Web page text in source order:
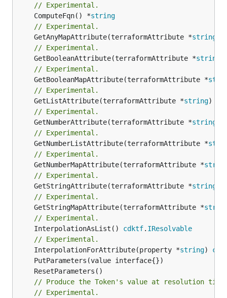
// Experimental.
	ComputeFqn() *
string
// Experimental.
	GetAnyMapAttribute(terraformAttribute *
string
// Experimental.
	GetBooleanAttribute(terraformAttribute *
string
// Experimental.
	GetBooleanMapAttribute(terraformAttribute *
// Experimental.
	GetListAttribute(terraformAttribute *
string)
// Experimental.
	GetNumberAttribute(terraformAttribute *
string
// Experimental.
	GetNumberListAttribute(terraformAttribute *
// Experimental.
	GetNumberMapAttribute(terraformAttribute *
// Experimental.
	GetStringAttribute(terraformAttribute *
string
// Experimental.
	GetStringMapAttribute(terraformAttribute *
// Experimental.
	InterpolationAsList()
cdktf. IResolvable
// Experimental.
	InterpolationForAttribute(property *
string)
// Produce the Token's value at resolution
// Experimental.